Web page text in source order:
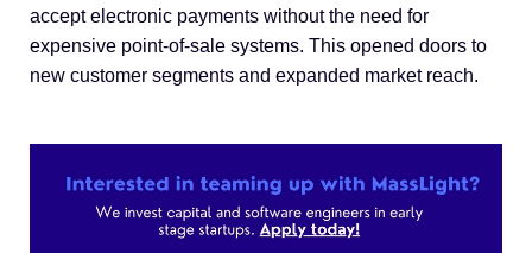
accept electronic payments without the need for
expensive point-of-sale systems. This opened doors to
new customer segments and expanded market reach.